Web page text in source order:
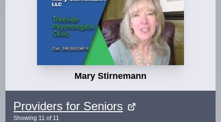
Mary Stirnemann
Providers for Seniors
Showing 11 of 11